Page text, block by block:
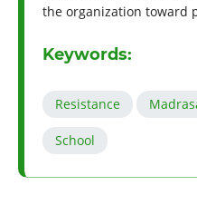
the organization toward
Keywords:
Resistance
School